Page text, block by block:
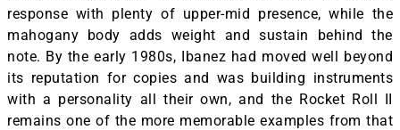
response with plenty of upper-mid presence, while the
mahogany body adds weight and sustain behind the
note. By the early 1980s, Ibanez had moved well beyond
its reputation for copies and was building instruments
with a personality all their own, and the Rocket Roll II
remains one of the more memorable examples from that